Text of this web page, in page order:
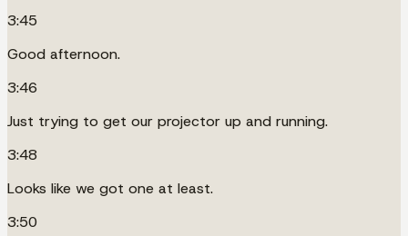
3:45
Good afternoon.
3:46
Just trying to get our projector up and running.
3:48
Looks like we got one at least.
3:50